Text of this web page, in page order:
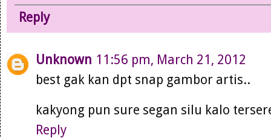
Reply
Unknown 11:56 pm, March 21, 2012
best gak kan dpt snap gambor artis..
kakyong pun sure segan silu kalo
Reply